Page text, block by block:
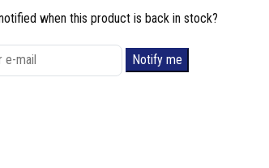
when this product is back in stock?
Notify me